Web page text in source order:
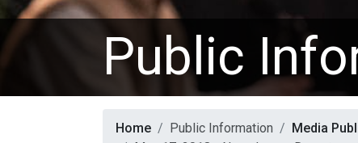
Public
Home Public Information Media